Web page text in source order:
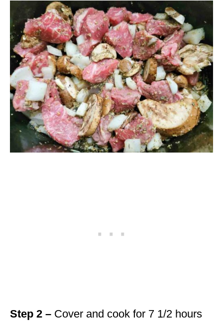
Step 2 – Cover and cook for 7 1/2 hours